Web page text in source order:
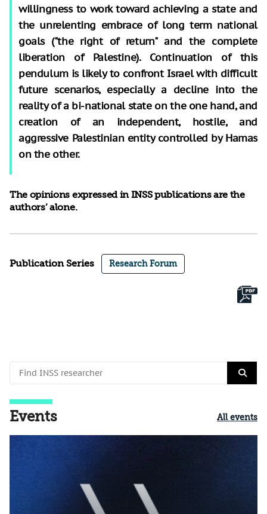
willingness to work toward achieving a state and
the unrelenting embrace of long term national
goals ("the right of return" and the complete
liberation of Palestine). Continuation of this
pendulum is likely to confront Israel with difficult
future scenarios, especially a decline into the
reality of a bi-national state on the one hand, and
creation of an independent, hostile, and
aggressive Palestinian entity controlled by Hamas
on the other.
The opinions expressed in INSS publications are the
authors’ alone.
Publication Series Research Forum
Events All events